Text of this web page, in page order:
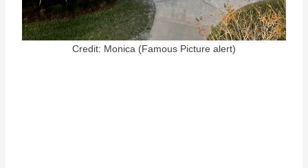
Credit: Monica (Famous Picture alert)